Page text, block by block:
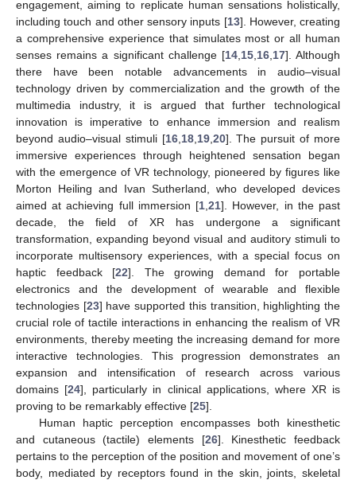
engagement, aiming to replicate human sensations holistically,
including touch and other sensory inputs [13]. However, creating
a comprehensive experience that simulates most or all human
senses remains a significant challenge [14, 15, 16, 17]. Although
there have been notable advancements in audio–visual
technology driven by commercialization and the growth of the
multimedia industry, it is argued that further technological
innovation is imperative to enhance immersion and realism
beyond audio–visual stimuli [16, 18, 19, 20]. The pursuit of more
immersive experiences through heightened sensation began
with the emergence of VR technology, pioneered by figures like
Morton Heiling and Ivan Sutherland, who developed devices
aimed at achieving full immersion [1 ,21]. However, in the past
decade, the field of XR has undergone a significant
transformation, expanding beyond visual and auditory stimuli to
incorporate multisensory experiences, with a special focus on
haptic feedback [22]. The growing demand for portable
electronics and the development of wearable and flexible
technologies [23] have supported this transition, highlighting the
crucial role of tactile interactions in enhancing the realism of VR
environments, thereby meeting the increasing demand for more
interactive technologies. This progression demonstrates an
expansion and intensification of research across various
domains [24], particularly in clinical applications, where XR is
proving to be remarkably effective [25].
Human haptic perception encompasses both kinesthetic
and cutaneous (tactile) elements [26]. Kinesthetic feedback
pertains to the perception of the position and movement of one’s
body, mediated by receptors found in the skin, joints, skeletal